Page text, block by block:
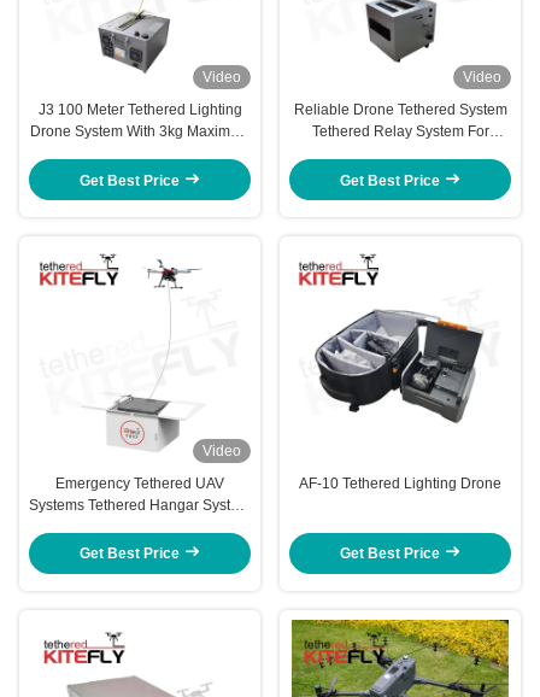
Video
J3 100 Meter Tethered Lighting
Drone System With 3kg Maximum
Get Best Price
Video
Reliable Drone Tethered System
Tethered Relay System For
150M30T Kitefly
Get Best Price
Video
Emergency Tethered UAV
Systems Tethered Hangar System
50M Kitefly
Get Best Price
AF-10 Tethered Lighting Drone
Get Best Price